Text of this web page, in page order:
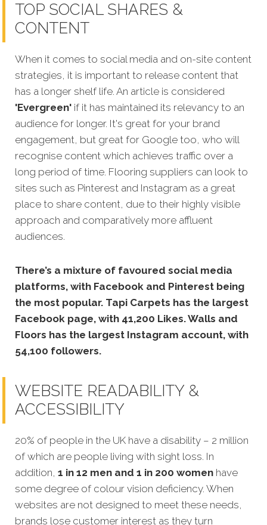
TOP SOCIAL SHARES &
CONTENT
When it comes to social media and on-site content
strategies, it is important to release content that
has a longer shelf life. An article is considered
'Evergreen' if it has maintained its relevancy to an
audience for longer. It's great for your brand
engagement, but great for Google too, who will
recognise content which achieves traffic over a
long period of time. Flooring suppliers can look to
sites such as Pinterest and Instagram as a great
place to share content, due to their highly visible
approach and comparatively more affluent
audiences.
There’s a mixture of favoured social media
platforms, with Facebook and Pinterest being
the most popular. Tapi Carpets has the largest
Facebook page, with 41,200 Likes. Walls and
Floors has the largest Instagram account, with
54,100 followers.
WEBSITE READABILITY &
ACCESSIBILITY
20% of people in the UK have a disability – 2 million
of which are people living with sight loss. In
addition, 1 in 12 men and 1 in 200 women have
some degree of colour vision deficiency. When
websites are not designed to meet these needs,
brands lose customer interest as they turn